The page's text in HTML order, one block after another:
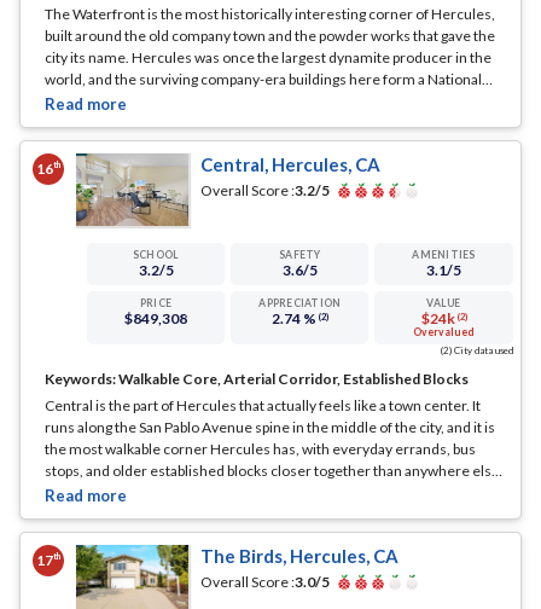
The Waterfront is the most historically interesting corner of Hercules,
built around the old company town and the powder works that gave the
city its name. Hercules was once the largest dynamite producer in the
world, and the surviving company-era buildings here form a National
Register historic district right on the San Pablo Bay shore.
Page
16th Central, Hercules, CA
Overall Score :3.2/5
SCHOOL
3.2/5
SAFETY
3.6/5
AMENITIES
3.1/5
PRICE
$849,308
APPRECIATION
2.74 % (2)
VALUE
$24k (2)
Overvalued
(2) City data used
Keywords:Walkable Core, Arterial Corridor, Established Blocks
Central is the part of Hercules that actually feels like a town center. It
runs along the San Pablo Avenue spine in the middle of the city, and it is
the most walkable corner Hercules has, with everyday errands, bus
stops, and older established blocks closer together than anywhere else
in town.... See Full Page
17th The Birds, Hercules, CA
Overall Score :3.0/5